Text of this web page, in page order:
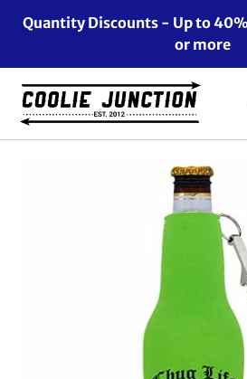
Quantity Discounts - Up to
or more